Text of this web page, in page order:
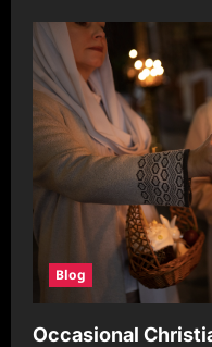
Blog
Occasional